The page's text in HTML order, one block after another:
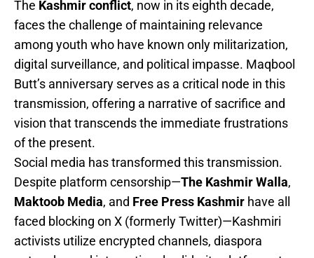
The Kashmir conflict, now in its eighth decade,
faces the challenge of maintaining relevance
among youth who have known only militarization,
digital surveillance, and political impasse. Maqbool
Butt’s anniversary serves as a critical node in this
transmission, offering a narrative of sacrifice and
vision that transcends the immediate frustrations
of the present.
Social media has transformed this transmission.
Despite platform censorship—The Kashmir Walla,
Maktoob Media, and Free Press Kashmir have all
faced blocking on X (formerly Twitter)—Kashmiri
activists utilize encrypted channels, diaspora